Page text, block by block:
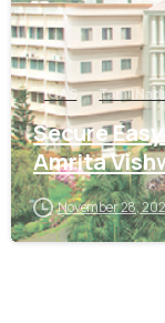
IQAS Tamil
Secure
Amrita
November 28,